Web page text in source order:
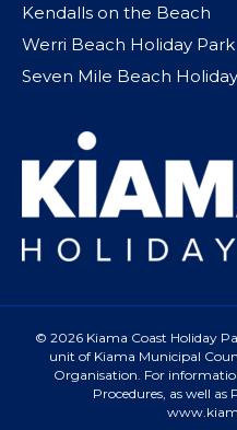
Kendalls on the Beach
Werri Beach Holiday Park
Seven Mile Beach
© 2026 Kiama Coast Holiday
unit of Kiama Municipal
Organisation. For
Procedures, as well